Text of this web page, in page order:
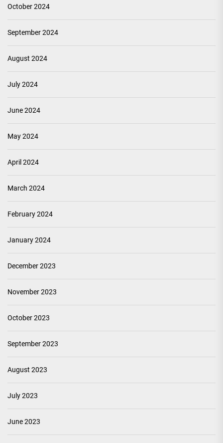
October 2024
September 2024
August 2024
July 2024
June 2024
May 2024
April 2024
March 2024
February 2024
January 2024
December 2023
November 2023
October 2023
September 2023
August 2023
July 2023
June 2023